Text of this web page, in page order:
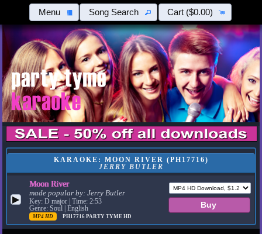
Menu Song Search Cart ($0.00)
KARAOKE: MOON RIVER (PH17716)
JERRY BUTLER
▶
Moon River
made popular by:Jerry Butler
Key: D major | Time: 2:53
Genre: Soul | English
MP4 HD PH17716PARTY TYME HD